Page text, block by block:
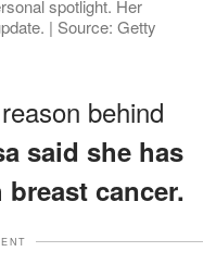
spotlight. Her
| Source: Getty
behind
said she has
cancer.